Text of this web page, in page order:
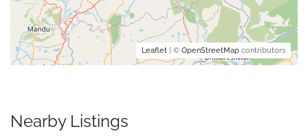
Leaflet | © OpenStreetMap contributors
Nearby Listings